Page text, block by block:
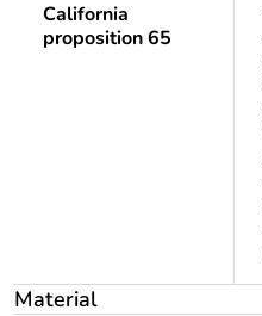
California
proposition 65
Material